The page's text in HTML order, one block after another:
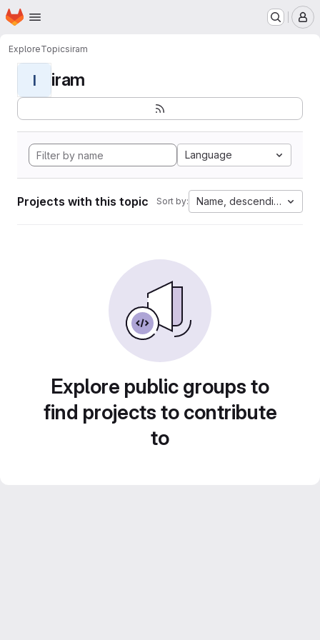
Skip to main content
Homepage
ExploreTopicsiram
I iram
Language
Projects with this topic Sort by: Name, descending
Explore public groups to
find projects to contribute
to